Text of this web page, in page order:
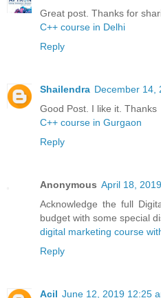
Great post. Thanks for
C++ course in Delhi
Reply
Shailendra December 14,
Good Post. I like it. Thanks
C++ course in Gurgaon
Reply
Anonymous April 18,
Acknowledge the full
budget with some special
digital marketing course
Reply
Acil June 12, 2019 12:25